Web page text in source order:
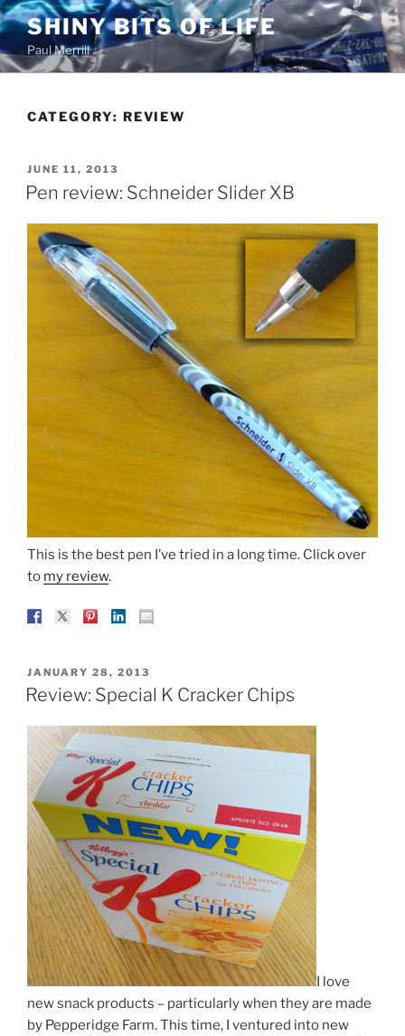
Skip
to
content
SHINY BITS OF LIFE
Paul Merrill
CATEGORY: REVIEW
POSTED
ON
JUNE 11, 2013
Pen review: Schneider Slider XB
This is the best pen I’ve tried in a long time. Click over
to my review.
POSTED
ON
JANUARY 28, 2013
Review: Special K Cracker Chips
I love
new snack products – particularly when they are made
by Pepperidge Farm. This time, I ventured into new